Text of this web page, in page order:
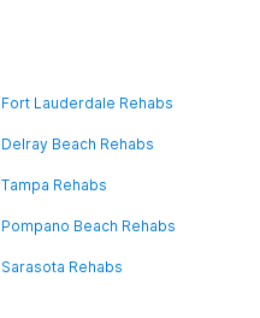
Fort Lauderdale Rehabs
Delray Beach Rehabs
Tampa Rehabs
Pompano Beach Rehabs
Sarasota Rehabs